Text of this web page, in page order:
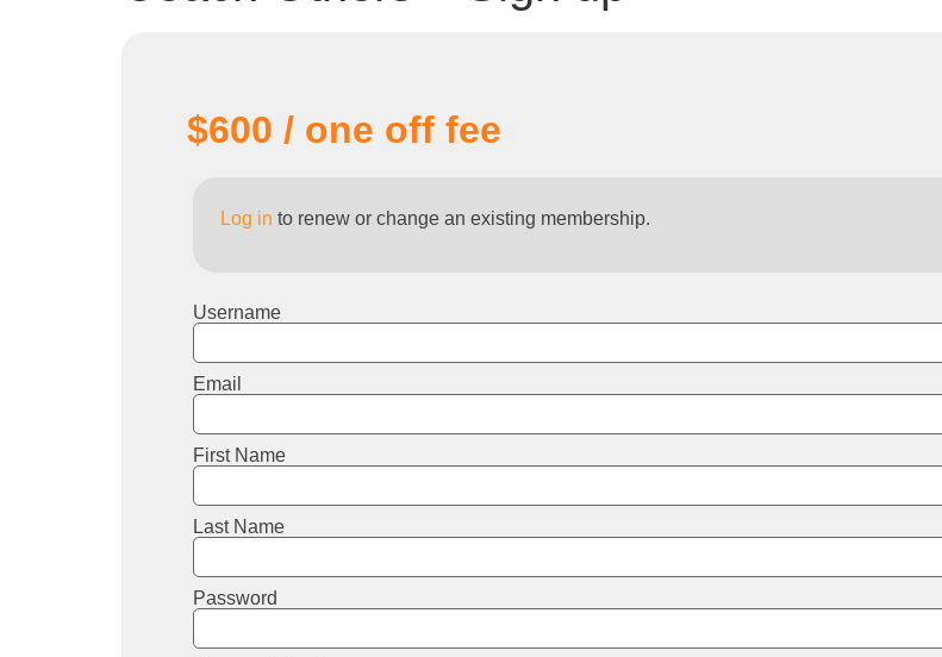
$600 / one off fee
Log in to renew or change an existing membership.
Username
Email
First Name
Last Name
Password